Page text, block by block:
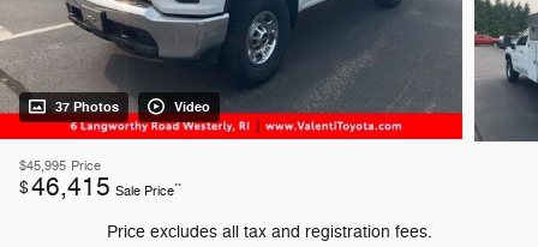
37 Photos Video
$45,995 Price
$46,415 Sale Price**
Price excludes all tax and registration fees.